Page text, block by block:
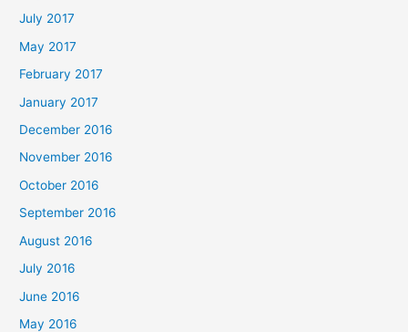
July 2017
May 2017
February 2017
January 2017
December 2016
November 2016
October 2016
September 2016
August 2016
July 2016
June 2016
May 2016